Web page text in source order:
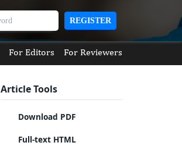
REGISTER
For Editors For Reviewers
Article Tools
Download PDF
Full-text HTML